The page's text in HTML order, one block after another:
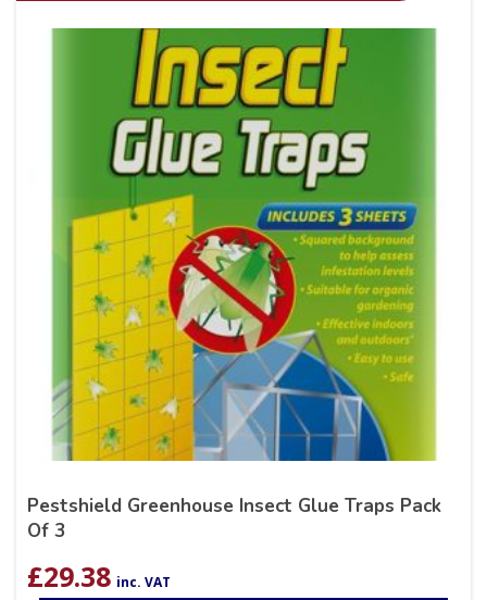
Pestshield Greenhouse Insect Glue Traps Pack
Of 3
£29.38 inc. VAT